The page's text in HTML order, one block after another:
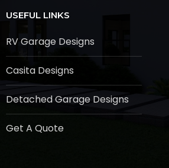
USEFUL LINKS
RV Garage Designs
Casita Designs
Detached Garage Designs
Get A Quote